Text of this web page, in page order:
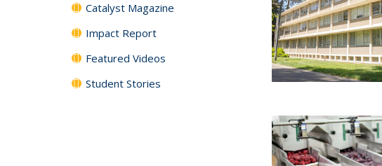
Catalyst Magazine
Impact Report
Featured Videos
Student Stories